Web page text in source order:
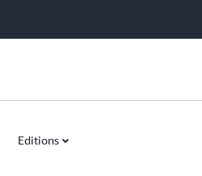
Editions